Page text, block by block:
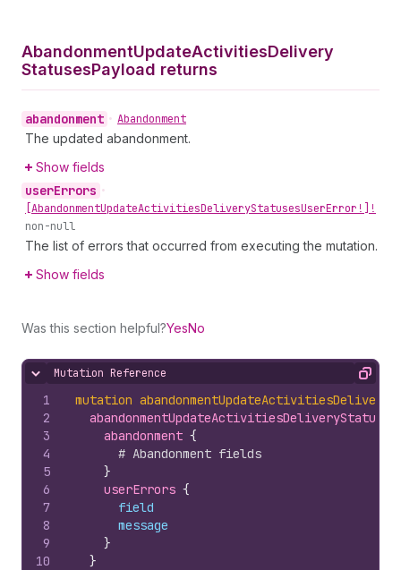
AbandonmentUpdateActivitiesDelivery
StatusesPayload returns
abandonment • Abandonment
The updated abandonment.
Show fields
userErrors •
[AbandonmentUpdateActivitiesDeliveryStatusesUserError!]!
non-null
The list of errors that occurred from executing the mutation.
Show fields
Was this section helpful?YesNo
Hide content
Mutation Reference Copy
1
2
3
4
5
6
7
8
9
10
mutation
abandonmentUpdateActivitiesDeliveryStatuses
abandonment {
# Abandonment fields
}
userErrors {
field
message
}
}